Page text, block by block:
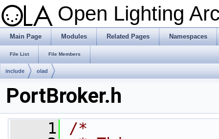
Open Lighting
Main Page Modules Related Pages Namespaces
File List File Members
include olad
PortBroker.h
    1
/*